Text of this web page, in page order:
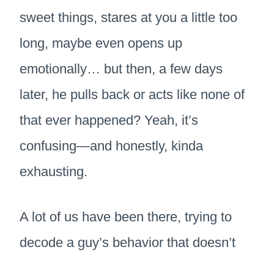
sweet things, stares at you a little too
long, maybe even opens up
emotionally… but then, a few days
later, he pulls back or acts like none of
that ever happened? Yeah, it’s
confusing—and honestly, kinda
exhausting.
A lot of us have been there, trying to
decode a guy’s behavior that doesn’t